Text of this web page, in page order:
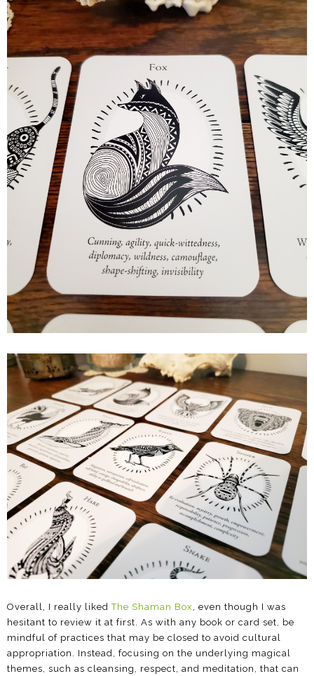
Overall, I really likedThe Shaman Box
, even though I was
hesitant to review it at first. As with any book or card set, be
mindful of practices that may be closed to avoid cultural
appropriation. Instead, focusing on the underlying magical
themes, such as cleansing, respect, and meditation, that can